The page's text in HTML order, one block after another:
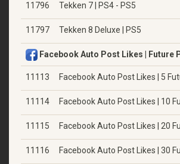
11796 Tekken 7 | PS4 - PS5
11797 Tekken 8 Deluxe | PS5
Facebook Auto Post Likes | Future
11113 Facebook Auto Post Likes | 5
11114 Facebook Auto Post Likes | 10
11115 Facebook Auto Post Likes | 20
11116 Facebook Auto Post Likes | 30